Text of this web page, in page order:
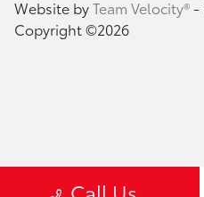
Website byTeam Velocity®-
Copyright ©2026